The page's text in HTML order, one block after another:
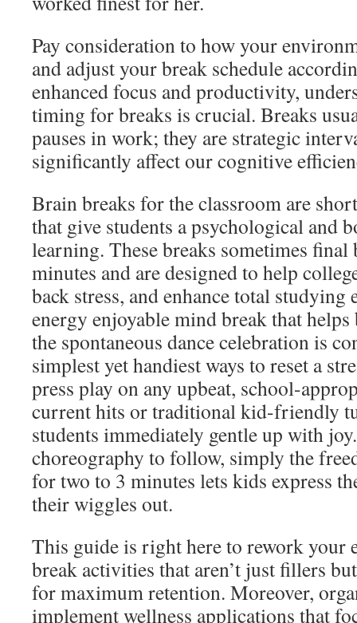
Pay consideration to how your
and adjust your break schedule
enhanced focus and productivity,
timing for breaks is crucial. Breaks
pauses in work; they are strategic
significantly affect our cognitive
Brain breaks for the classroom are
that give students a psychological and
learning. These breaks sometimes final
minutes and are designed to help
back stress, and enhance total
energy enjoyable mind break that
the spontaneous dance celebration is
simplest yet handiest ways to reset a
press play on any upbeat, school-
current hits or traditional kid-friendly
students immediately gentle up with
choreography to follow, simply the
for two to 3 minutes lets kids express
their wiggles out.
This guide is right here to rework your
break activities that aren’t just fillers
for maximum retention. Moreover,
implement wellness applications that